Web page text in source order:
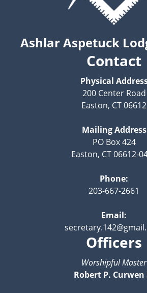
Ashlar Aspetuck
Contact
Physical
200 Center Road
Easton, CT 06612
Mailing Address
PO Box 424
Easton, CT 06612-
Phone:
203-667-2661
Email:
Officers
Worshipful Master
Robert P. Curwen